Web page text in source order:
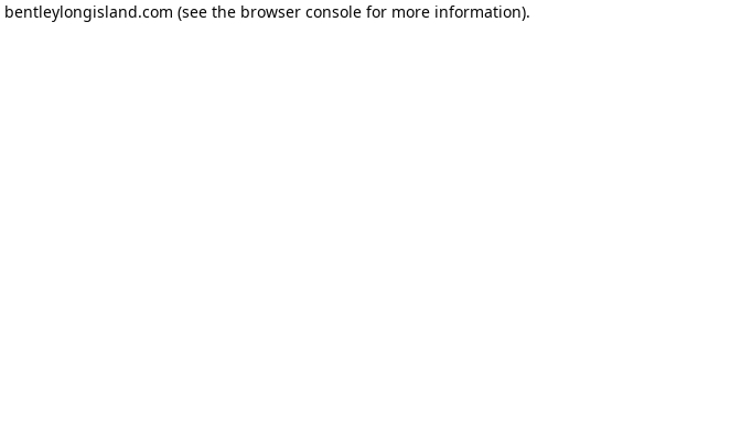
bentleylongisland.com (see the browser consolefor more information).